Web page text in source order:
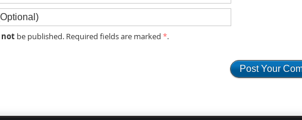
not be published. Required fields are marked *.